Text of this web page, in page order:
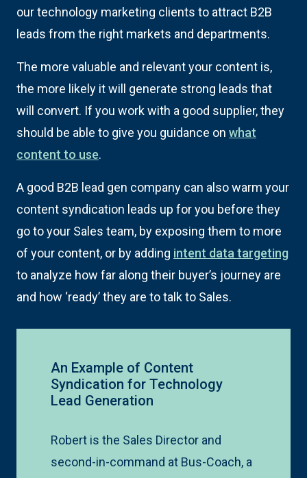
our technology marketing clients to attract B2B
leads from the right markets and departments.
The more valuable and relevant your content is,
the more likely it will generate strong leads that
will convert. If you work with a good supplier, they
should be able to give you guidance on what
content to use.
A good B2B lead gen company can also warm your
content syndication leads up for you before they
go to your Sales team, by exposing them to more
of your content, or by adding intent data targeting
to analyze how far along their buyer’s journey are
and how ‘ready’ they are to talk to Sales.
An Example of Content
Syndication for Technology
Lead Generation
Robert is the Sales Director and
second-in-command at Bus-Coach, a